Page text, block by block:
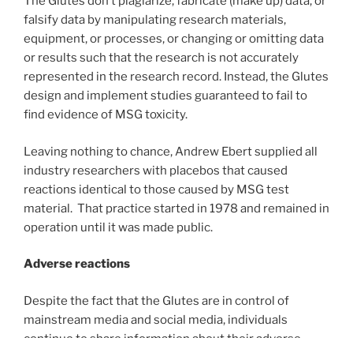
falsify data by manipulating research materials,
equipment, or processes, or changing or omitting data
or results such that the research is not accurately
represented in the research record. Instead, the Glutes
design and implement studies guaranteed to fail to
find evidence of MSG toxicity.
Leaving nothing to chance, Andrew Ebert supplied all
industry researchers with placebos that caused
reactions identical to those caused by MSG test
material. That practice started in 1978 and remained in
operation until it was made public.
Adverse reactions
Despite the fact that the Glutes are in control of
mainstream media and social media, individuals